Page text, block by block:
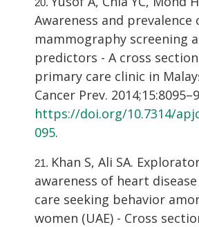
Awareness and prevalence
mammography screening
predictors - A cross
primary care clinic in
Cancer Prev.
https://doi.org/10.7314/
095.
Khan S, Ali SA.
awareness of heart
care seeking behavior
women (UAE) - Cross